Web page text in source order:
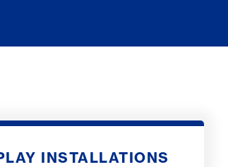
INSTALLATIONS